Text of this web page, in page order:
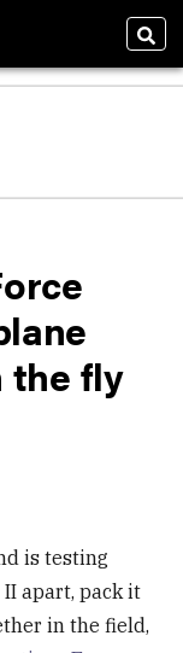
the fly
is testing
apart, pack it
in the field,